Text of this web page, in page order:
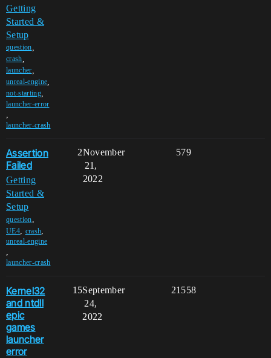
Getting
Started &
Setup
question
crash
launcher
unreal-engine
not-starting,
launcher-error
launcher-crash
Assertion
Failed
Getting
Started &
Setup
question,
UE4, crash,
unreal-engine
,
launcher-crash
2 579
November
21,
2022
Kernel32
and ntdll
epic
games
launcher
error
15 21558
September
24,
2022